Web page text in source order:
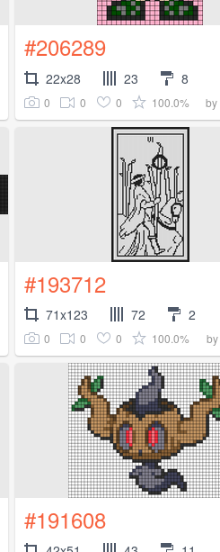
#206289
22x28 23 8
0 0 0 100.0% by
#193712
71x123 72 2
0 0 0 100.0% by
#191608